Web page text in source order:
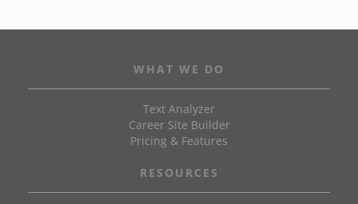
WHAT WE DO
Text Analyzer
Career Site Builder
Pricing & Features
RESOURCES